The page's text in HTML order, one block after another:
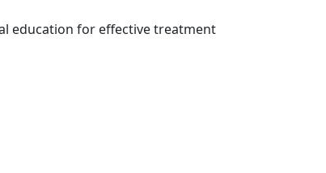
education for effective treatment